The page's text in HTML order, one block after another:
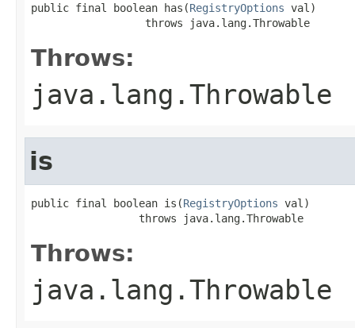
public final boolean has(RegistryOptions val)
                  throws java.lang.Throwable
Throws:
java.lang.Throwable
is
public final boolean is(RegistryOptions val)
                 throws java.lang.Throwable
Throws:
java.lang.Throwable